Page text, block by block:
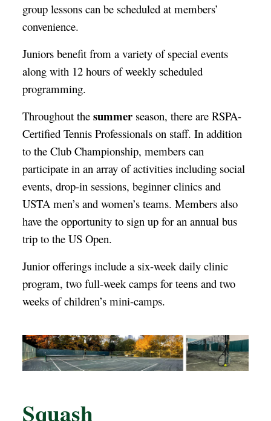
group lessons can be scheduled at members’
convenience.
Juniors benefit from a variety of special events
along with 12 hours of weekly scheduled
programming.
Throughout the summerseason, there are RSPA-
Certified Tennis Professionals on staff. In addition
to the Club Championship, members can
participate in an array of activities including social
events, drop-in sessions, beginner clinics and
USTA men’s and women’s teams. Members also
have the opportunity to sign up for an annual bus
trip to the US Open.
Junior offerings include a six-week daily clinic
program, two full-week camps for teens and two
weeks of children’s mini-camps.
Squash